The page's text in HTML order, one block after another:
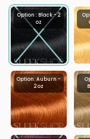
Option : Black - 2
oz
Option: Auburn -
2 oz